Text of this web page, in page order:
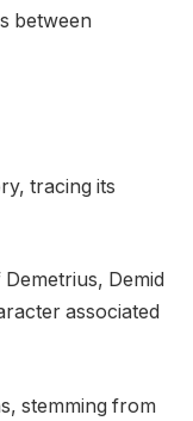
between
tracing its
Demid
associated
stemming from